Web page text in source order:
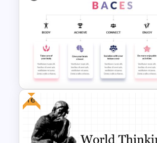
World AIDS Day PowerPoint
Presentation Template
Free